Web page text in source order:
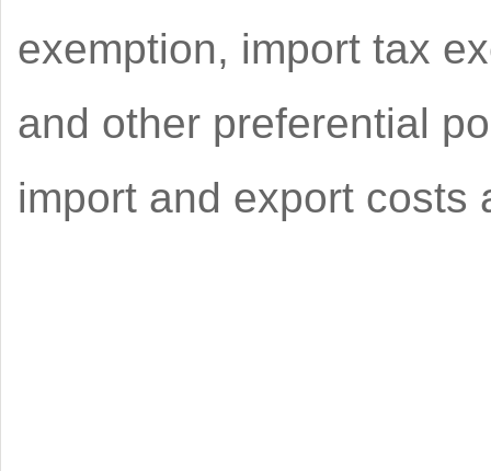
exemption, import tax
and other preferential
import and export costs